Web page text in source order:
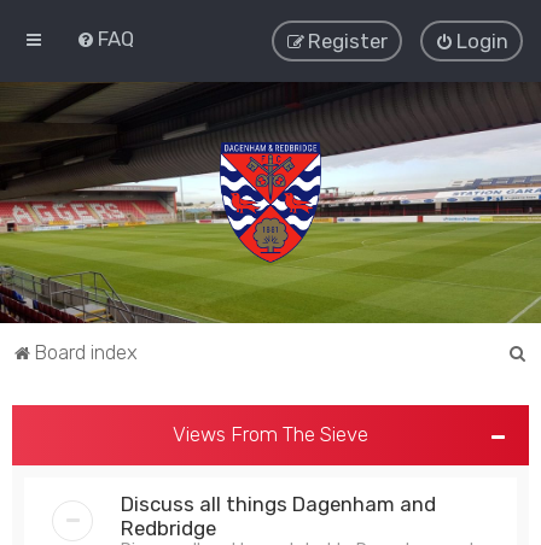
FAQ Login
Register
Board index
Views From The Sieve
Discuss all things Dagenham and
Redbridge